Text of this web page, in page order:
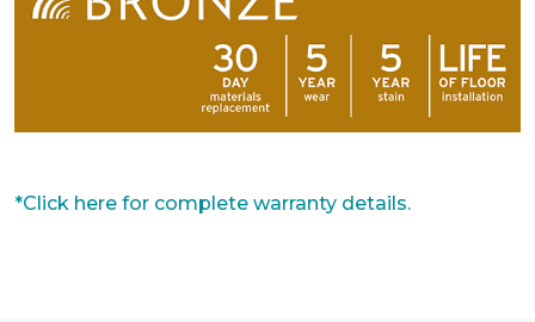
*Click here for complete warranty details.